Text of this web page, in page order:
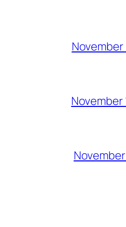
November
November
November